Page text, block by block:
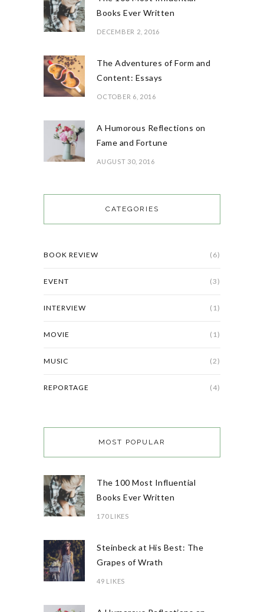
Books Ever Written
DECEMBER 2, 2016
The Adventures of Form and
Content: Essays
OCTOBER 6, 2016
A Humorous Reflections on
Fame and Fortune
AUGUST 30, 2016
CATEGORIES
BOOK REVIEW (6)
EVENT (3)
INTERVIEW (1)
MOVIE (1)
MUSIC (2)
REPORTAGE (4)
MOST POPULAR
The 100 Most Influential
Books Ever Written
170 LIKES
Steinbeck at His Best: The
Grapes of Wrath
49 LIKES